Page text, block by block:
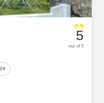
5
out of 5